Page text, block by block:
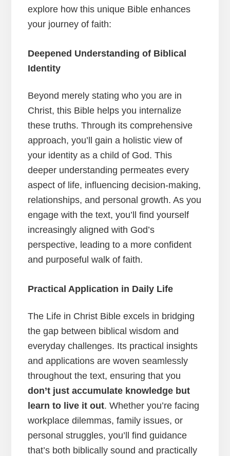
explore how this unique Bible enhances
your journey of faith:
Deepened Understanding of Biblical
Identity
Beyond merely stating who you are in
Christ, this Bible helps you internalize
these truths. Through its comprehensive
approach, you’ll gain a holistic view of
your identity as a child of God. This
deeper understanding permeates every
aspect of life, influencing decision-making,
relationships, and personal growth. As you
engage with the text, you’ll find yourself
increasingly aligned with God’s
perspective, leading to a more confident
and purposeful walk of faith.
Practical Application in Daily Life
The Life in Christ Bible excels in bridging
the gap between biblical wisdom and
everyday challenges. Its practical insights
and applications are woven seamlessly
throughout the text, ensuring that you
don’t just accumulate knowledge but
learn to live it out. Whether you’re facing
workplace dilemmas, family issues, or
personal struggles, you’ll find guidance
that’s both biblically sound and practically